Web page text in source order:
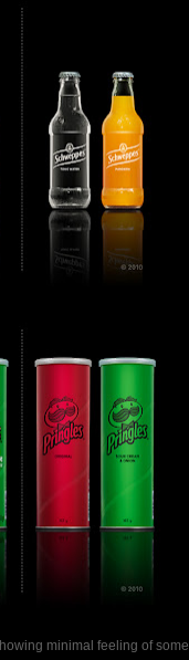
minimal feeling of some